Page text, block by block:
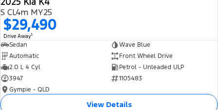
S CL4m MY25
$29,490
Drive Away1
Sedan
Wave Blue
Automatic
Front Wheel Drive
2.0 L 4 Cyl
Petrol - Unleaded ULP
3947
1105483
Gympie - QLD
View Details